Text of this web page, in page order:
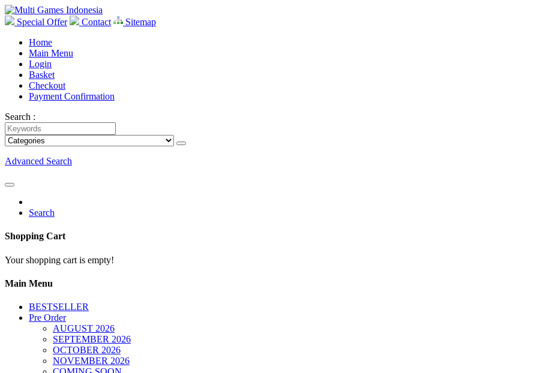
Special Offer Contact
Sitemap
Home
Main Menu
Login
Basket
Checkout
Payment Confirmation
Search :
Advanced Search
Search
Shopping Cart
Your shopping cart is empty!
Main Menu
BESTSELLER
Pre Order
AUGUST 2026
SEPTEMBER 2026
OCTOBER 2026
NOVEMBER 2026